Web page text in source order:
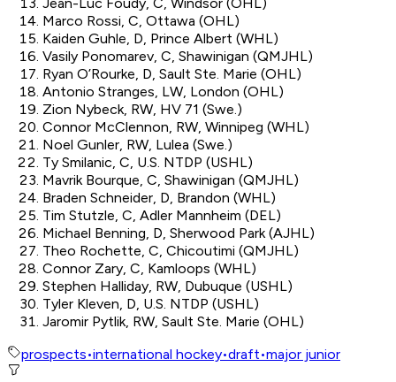
Marco Rossi, C, Ottawa (OHL)
Kaiden Guhle, D, Prince Albert (WHL)
Vasily Ponomarev, C, Shawinigan (QMJHL)
Ryan O’Rourke, D, Sault Ste. Marie (OHL)
Antonio Stranges, LW, London (OHL)
Zion Nybeck, RW, HV 71 (Swe.)
Connor McClennon, RW, Winnipeg (WHL)
Noel Gunler, RW, Lulea (Swe.)
Ty Smilanic, C, U.S. NTDP (USHL)
Mavrik Bourque, C, Shawinigan (QMJHL)
Braden Schneider, D, Brandon (WHL)
Tim Stutzle, C, Adler Mannheim (DEL)
Michael Benning, D, Sherwood Park (AJHL)
Theo Rochette, C, Chicoutimi (QMJHL)
Connor Zary, C, Kamloops (WHL)
Stephen Halliday, RW, Dubuque (USHL)
Tyler Kleven, D, U.S. NTDP (USHL)
Jaromir Pytlik, RW, Sault Ste. Marie (OHL)
prospects•international hockey•draft•major junior